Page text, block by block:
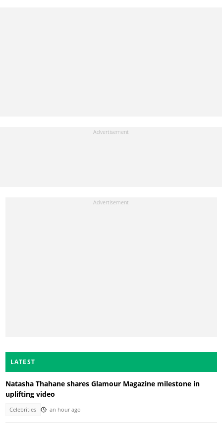
LATEST
Natasha Thahane shares Glamour Magazine milestone in
uplifting video
Celebrities an hour ago